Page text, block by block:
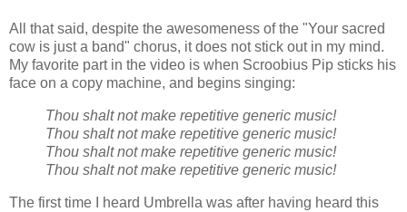
All that said, despite the awesomeness of the "Your sacred
cow is just a band" chorus, it does not stick out in my mind.
My favorite part in the video is when Scroobius Pip sticks his
face on a copy machine, and begins singing:
Thou shalt not make repetitive generic music!
Thou shalt not make repetitive generic music!
Thou shalt not make repetitive generic music!
Thou shalt not make repetitive generic music!
The first time I heard Umbrella was after having heard this